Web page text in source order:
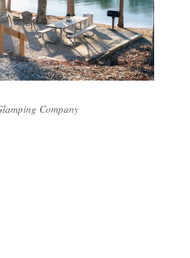
Company